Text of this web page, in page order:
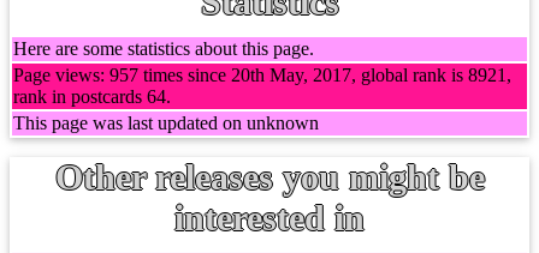
Here are some statistics about this page.
Page views: 957 times since 20th May, 2017, global rank is 8921,
rank in postcards 64.
This page was last updated on unknown
Other releases you might be
interested in